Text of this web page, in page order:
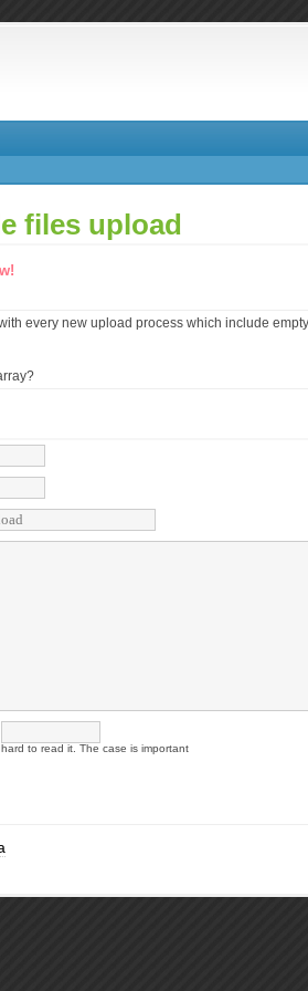
files upload
every new upload process which include
to read it. The case is important